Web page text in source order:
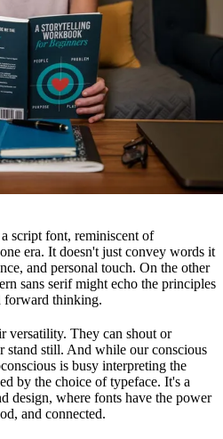
script font, reminiscent of
era. It doesn't just convey words it
and personal touch. On the other
sans serif might echo the principles
forward thinking.
versatility. They can shout or
stand still. And while our conscious
is busy interpreting the
by the choice of typeface. It's a
design, where fonts have the power
and connected.